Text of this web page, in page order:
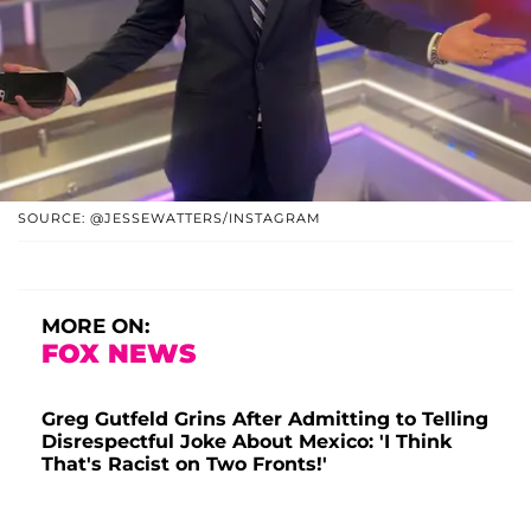
SOURCE: @JESSEWATTERS/INSTAGRAM
MORE ON:
FOX NEWS
Greg Gutfeld Grins After Admitting to Telling
Disrespectful Joke About Mexico: 'I Think
That's Racist on Two Fronts!'